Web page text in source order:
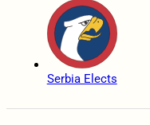
Serbia Elects